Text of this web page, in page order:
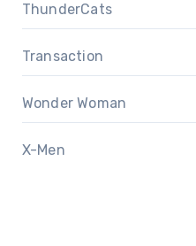
ThunderCats
Transaction
Wonder Woman
X-Men